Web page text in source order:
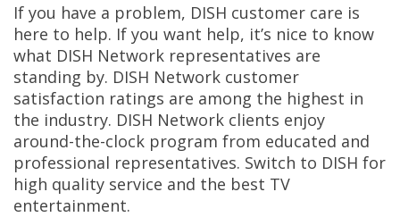
If you have a problem, DISH customer care is
here to help. If you want help, it’s nice to know
what DISH Network representatives are
standing by. DISH Network customer
satisfaction ratings are among the highest in
the industry. DISH Network clients enjoy
around-the-clock program from educated and
professional representatives. Switch to DISH for
high quality service and the best TV
entertainment.